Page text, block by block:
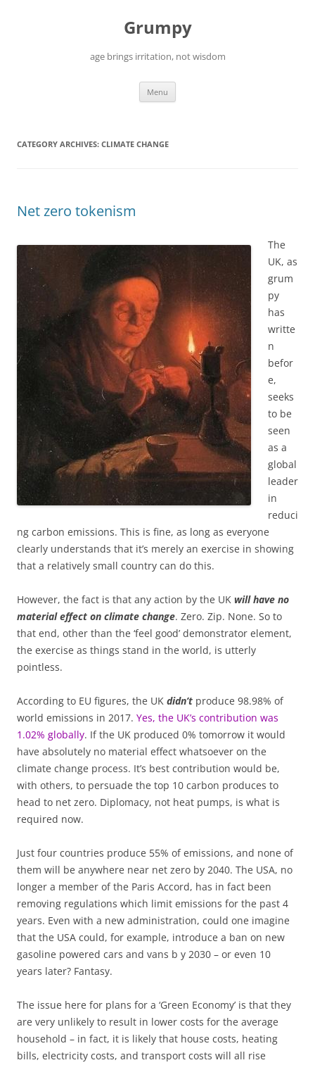
Grumpy
age brings irritation, not wisdom
Menu
CATEGORY ARCHIVES: CLIMATE CHANGE
Net zero tokenism
The
UK, as
grum
py
has
writte
n
befor
e,
seeks
to be
seen
as a
global
leader
in
reduci
ng carbon emissions. This is fine, as long as everyone
clearly understands that it’s merely an exercise in showing
that a relatively small country can do this.
However, the fact is that any action by the UK will have no
material effect on climate change. Zero. Zip. None. So to
that end, other than the ‘feel good’ demonstrator element,
the exercise as things stand in the world, is utterly
pointless.
According to EU figures, the UK didn’t produce 98.98% of
world emissions in 2017. Yes, the UK’s contribution was
1.02% globally. If the UK produced 0% tomorrow it would
have absolutely no material effect whatsoever on the
climate change process. It’s best contribution would be,
with others, to persuade the top 10 carbon produces to
head to net zero. Diplomacy, not heat pumps, is what is
required now.
Just four countries produce 55% of emissions, and none of
them will be anywhere near net zero by 2040. The USA, no
longer a member of the Paris Accord, has in fact been
removing regulations which limit emissions for the past 4
years. Even with a new administration, could one imagine
that the USA could, for example, introduce a ban on new
gasoline powered cars and vans b y 2030 – or even 10
years later? Fantasy.
The issue here for plans for a ‘Green Economy’ is that they
are very unlikely to result in lower costs for the average
household – in fact, it is likely that house costs, heating
bills, electricity costs, and transport costs will all rise